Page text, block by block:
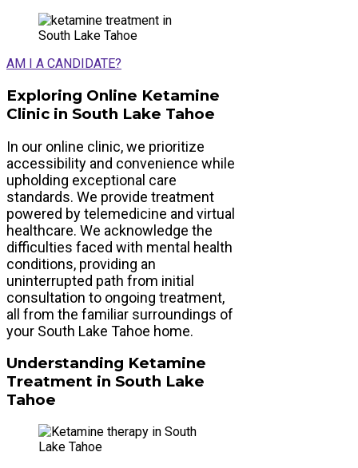
AM I A CANDIDATE?
Exploring Online Ketamine
Clinic in South Lake Tahoe
In our online clinic, we prioritize
accessibility and convenience while
upholding exceptional care
standards. We provide treatment
powered by telemedicine and virtual
healthcare. We acknowledge the
difficulties faced with mental health
conditions, providing an
uninterrupted path from initial
consultation to ongoing treatment,
all from the familiar surroundings of
your South Lake Tahoe home.
Understanding Ketamine
Treatment in South Lake
Tahoe